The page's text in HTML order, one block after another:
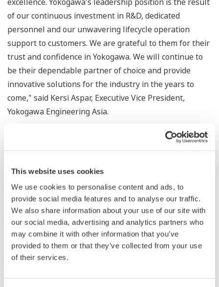
This website uses cookies
We use cookies to personalise content and ads, to
provide social media features and to analyse our traffic.
We also share information about your use of our site with
our social media, advertising and analytics partners who
may combine it with other information that you’ve
provided to them or that they’ve collected from your use
of their services.
of our continuous investment in R&D, dedicated
personnel and our unwavering lifecycle operation
support to customers. We are grateful to them for their
trust and confidence in Yokogawa. We will continue to
be their dependable partner of choice and provide
innovative solutions for the industry in the years to
come," said Kersi Aspar, Executive Vice President,
Yokogawa Engineering Asia.
He added, "We are also confident that our leadership
position will be strengthened with the newly launched
system that goes beyond the traditional DCS functions
to deliver operational excellence solutions to our
customers for achieving a safe, reliable and profitable
Yokogawa introduced the first DCS, called CENTUM, in
1975 and since then it has passed many state-of-the-art
the 8th generation DCS, CENTUM VP, a new integrated